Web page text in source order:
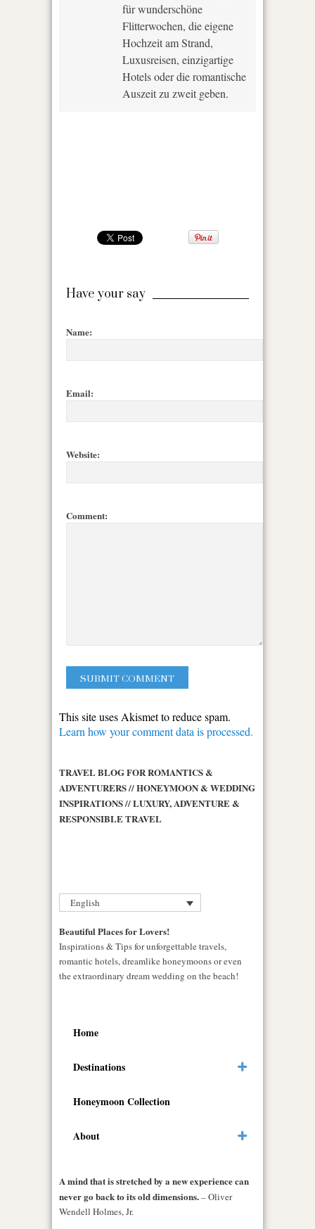
für wunderschöne
Flitterwochen, die eigene
Hochzeit am Strand,
Luxusreisen, einzigartige
Hotels oder die romantische
Auszeit zu zweit geben.
Have your say
Name:
Email:
Website:
Comment:
This site uses Akismet to reduce spam.
Learn how your comment data is processed.
TRAVEL BLOG FOR ROMANTICS &
ADVENTURERS // HONEYMOON & WEDDING
INSPIRATIONS // LUXURY, ADVENTURE &
RESPONSIBLE TRAVEL
English
Beautiful Places for Lovers!
Inspirations & Tips for unforgettable travels,
romantic hotels, dreamlike honeymoons or even
the extraordinary dream wedding on the beach!
Home
Destinations
Honeymoon Collection
About
A mind that is stretched by a new experience can
never go back to its old dimensions.– Oliver
Wendell Holmes, Jr.